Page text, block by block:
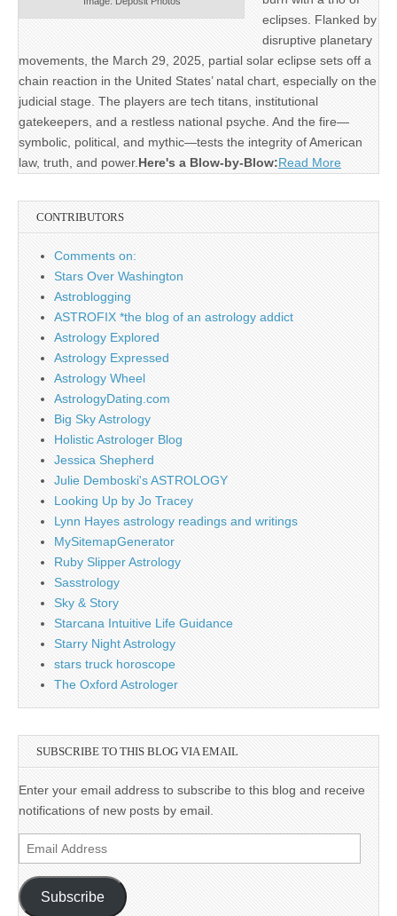
eclipses. Flanked by
disruptive planetary
movements, the March 29, 2025, partial solar eclipse sets off a
chain reaction in the United States’ natal chart, especially on the
judicial stage. The players are tech titans, institutional
gatekeepers, and a restless national psyche. And the fire—
symbolic, political, and mythic—tests the integrity of American
law, truth, and power. Here's a Blow-by-Blow:Read More
CONTRIBUTORS
Comments on:
Stars Over Washington
Astroblogging
ASTROFIX *the blog of an astrology addict
Astrology Explored
Astrology Expressed
Astrology Wheel
AstrologyDating.com
Big Sky Astrology
Holistic Astrologer Blog
Jessica Shepherd
Julie Demboski's ASTROLOGY
Looking Up by Jo Tracey
Lynn Hayes astrology readings and writings
MySitemapGenerator
Ruby Slipper Astrology
Sasstrology
Sky & Story
Starcana Intuitive Life Guidance
Starry Night Astrology
stars truck horoscope
The Oxford Astrologer
SUBSCRIBE TO THIS BLOG VIA EMAIL
Enter your email address to subscribe to this blog and receive
notifications of new posts by email.
Email
Address
Subscribe